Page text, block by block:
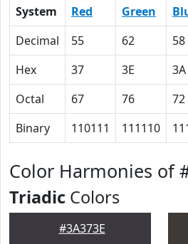
System Red Green
Decimal
55 62 58
Hex
37 3E 3A
Octal
67 76 72
Binary
110111 111110
Color Harmonies of
Triadic Colors
#3A373E